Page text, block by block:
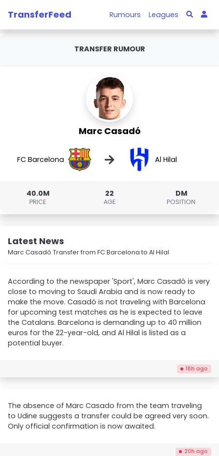
TransferFeed Rumours Leagues
TRANSFER RUMOUR
Marc Casadó
FC Barcelona → Al Hilal
40.0M
PRICE
22
AGE
DM
POSITION
Latest News
Marc Casadó Transfer from FC Barcelona to Al Hilal
According to the newspaper 'Sport', Marc Casadó is very
close to moving to Saudi Arabia and is now ready to
make the move. Casadó is not traveling with Barcelona
for upcoming test matches as he is expected to leave
the Catalans. Barcelona is demanding up to 40 million
euros for the 22-year-old, and Al Hilal is listed as a
potential buyer.
18h ago
The absence of Marc Casado from the team traveling
to Udine suggests a transfer could be agreed very soon.
Only official confirmation is now awaited.
20h ago